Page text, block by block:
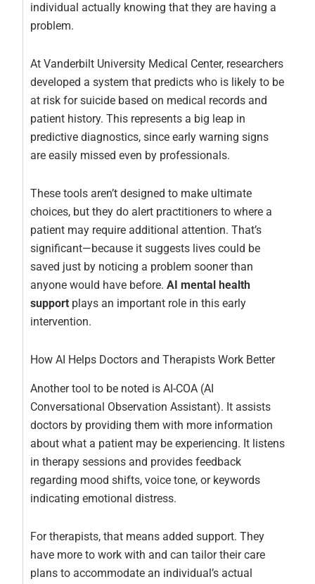
individual actually knowing that they are having a
problem.
At Vanderbilt University Medical Center, researchers
developed a system that predicts who is likely to be
at risk for suicide based on medical records and
patient history. This represents a big leap in
predictive diagnostics, since early warning signs
are easily missed even by professionals.
These tools aren’t designed to make ultimate
choices, but they do alert practitioners to where a
patient may require additional attention. That’s
significant—because it suggests lives could be
saved just by noticing a problem sooner than
anyone would have before.AI mental health
support plays an important role in this early
intervention.
How AI Helps Doctors and Therapists Work Better
Another tool to be noted is AI-COA (AI
Conversational Observation Assistant). It assists
doctors by providing them with more information
about what a patient may be experiencing. It listens
in therapy sessions and provides feedback
regarding mood shifts, voice tone, or keywords
indicating emotional distress.
For therapists, that means added support. They
have more to work with and can tailor their care
plans to accommodate an individual’s actual